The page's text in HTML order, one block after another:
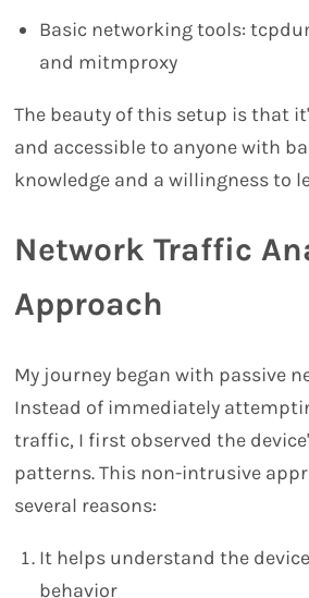
Basic networking tools:
and mitmproxy
The beauty of this setup is that
and accessible to anyone with
knowledge and a willingness to
Network Traffic
Approach
My journey began with passive
Instead of immediately
traffic, I first observed the
patterns. This non-intrusive
several reasons:
It helps understand the
behavior